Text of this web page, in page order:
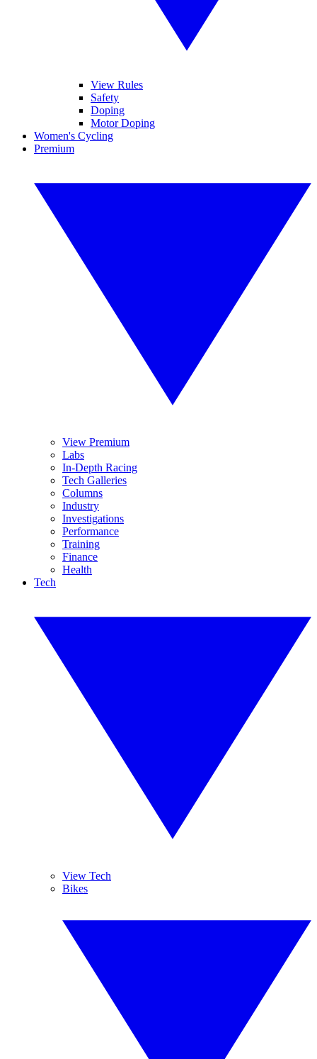
View Rules
Safety
Doping
Motor Doping
Women's Cycling
Premium
View Premium
Labs
In-Depth Racing
Tech Galleries
Columns
Industry
Investigations
Performance
Training
Finance
Health
Tech
View Tech
Bikes